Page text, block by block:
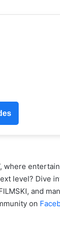
where
level? Dive
and
on